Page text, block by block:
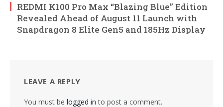
REDMI K100 Pro Max “Blazing Blue” Edition
Revealed Ahead of August 11 Launch with
Snapdragon 8 Elite Gen5 and 185Hz Display
LEAVE A REPLY
You must be logged in to post a comment.